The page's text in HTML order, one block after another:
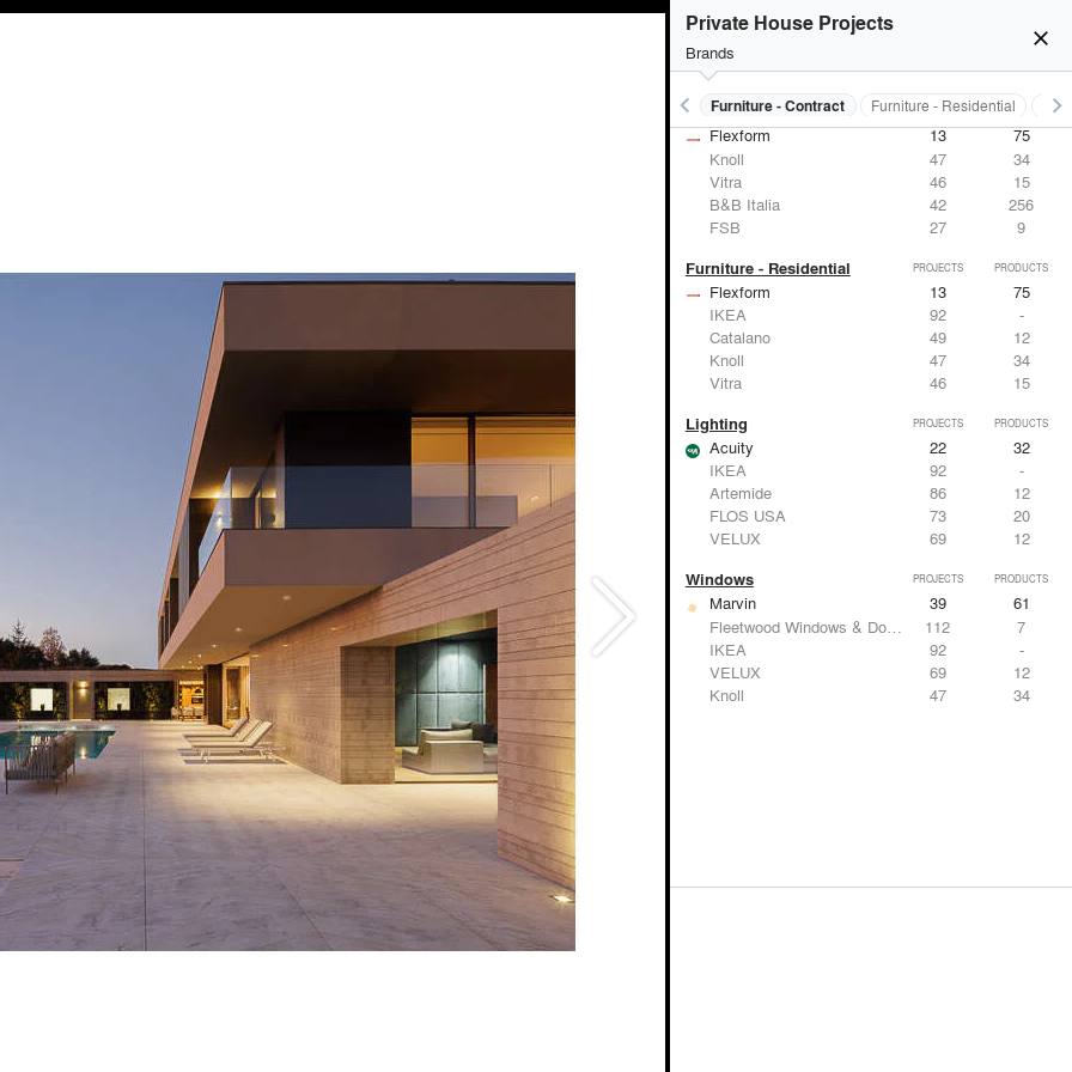
close
Private House Projects
Brands
keyboard_arrow_left
Electrical Systems Furniture - Contract Furniture - Residential keyboard_arrow_right
Samsung
Viabizzuno
FSB
27 9
Furniture - Contract PROJECTS PRODUCTS
Flexform 13
75
Knoll
47
34
Vitra
46
15
B&B Italia
42
256
FSB
27 9
Furniture - Residential PROJECTS PRODUCTS
Flexform 13
75
IKEA
92
-
Catalano
49
12
Knoll
47
34
Vitra
46 15
Lighting PROJECTS PRODUCTS
Acuity 22
32
IKEA
92
-
Artemide
86
12
FLOS USA
73
20
VELUX
69 12
Windows PROJECTS PRODUCTS
Marvin 39
61
Fleetwood Windows & Doors
112
7
IKEA
92
-
VELUX
69
12
Knoll
47 34